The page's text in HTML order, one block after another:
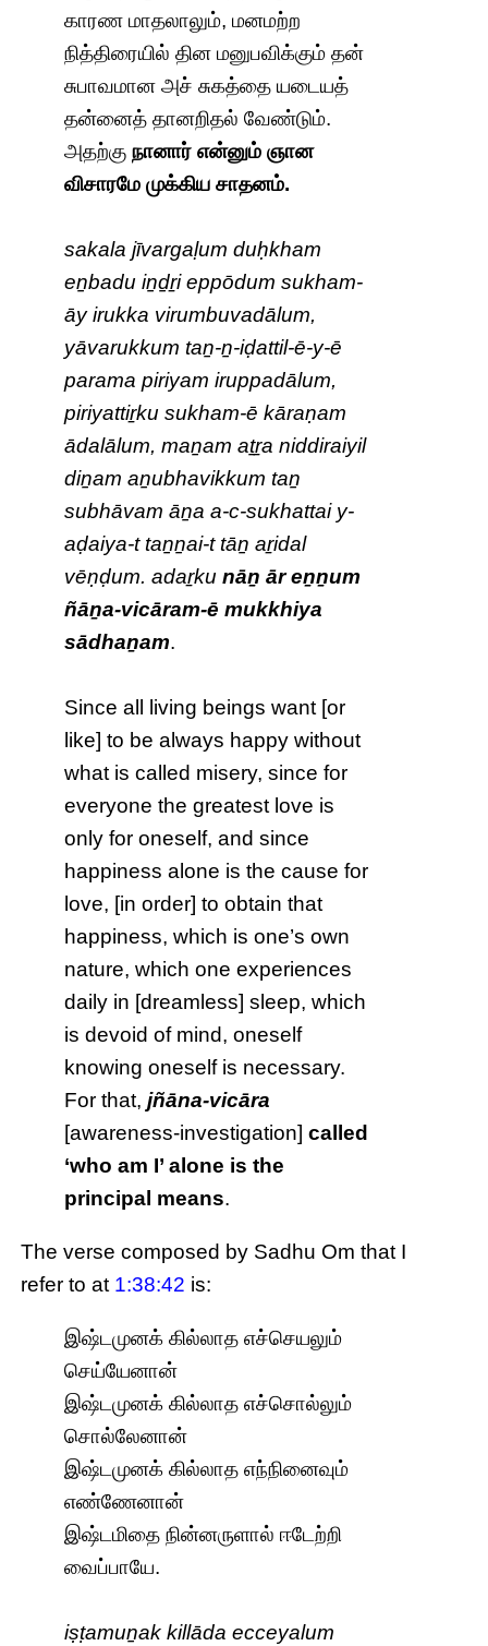
காரண மாதலாலும், மனமற்ற
நித்திரையில் தின மனுபவிக்கும் தன்
சுபாவமான அச் சுகத்தை யடையத்
தன்னைத் தானறிதல் வேண்டும்.
அதற்குநானார் என்னும் ஞான
விசாரமே முக்கிய சாதனம்.
sakala jīvargaḷum duḥkham
eṉbadu iṉḏṟi eppōdum sukham-
āy irukka virumbuvadālum,
yāvarukkum taṉ-ṉ-iḍattil-ē-y-ē
parama piriyam iruppadālum,
piriyattiṟku sukham-ē kāraṇam
ādalālum, maṉam aṯṟa niddiraiyil
diṉam aṉubhavikkum taṉ
subhāvam āṉa a-c-sukhattai y-
aḍaiya-t taṉṉai-t tāṉ aṟidal
vēṇḍum. adaṟkunāṉ ār eṉṉum
ñāṉa-vicāram-ē mukkhiya
sādhaṉam.
Since all living beings want [or
like] to be always happy without
what is called misery, since for
everyone the greatest love is
only for oneself, and since
happiness alone is the cause for
love, [in order] to obtain that
happiness, which is one’s own
nature, which one experiences
daily in [dreamless] sleep, which
is devoid of mind, oneself
knowing oneself is necessary.
For that,jñāna-vicāra
[awareness-investigation]called
‘who am I’ alone is the
principal means.
The verse composed by Sadhu Om that I
refer to at 1:38:42 is:
இஷ்டமுனக் கில்லாத எச்செயலும்
செய்யேனான்
இஷ்டமுனக் கில்லாத எச்சொல்லும்
சொல்லேனான்
இஷ்டமுனக் கில்லாத எந்நினைவும்
எண்ணேனான்
இஷ்டமிதை நின்னருளால் ஈடேற்றி
வைப்பாயே.
iṣṭamuṉak killāda ecceyalum